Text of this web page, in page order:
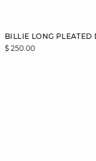
BILLIE LONG PLEATED
$ 250.00